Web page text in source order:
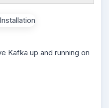
Kafka up and running on